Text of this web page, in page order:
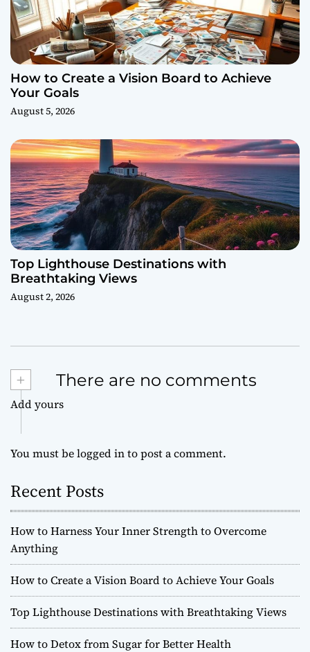
How to Create a Vision Board to Achieve
Your Goals
August 5, 2026
Top Lighthouse Destinations with
Breathtaking Views
August 2, 2026
+ There are no comments
Add yours
You must belogged into post a comment.
Recent Posts
How to Harness Your Inner Strength to Overcome
Anything
How to Create a Vision Board to Achieve Your Goals
Top Lighthouse Destinations with Breathtaking Views
How to Detox from Sugar for Better Health